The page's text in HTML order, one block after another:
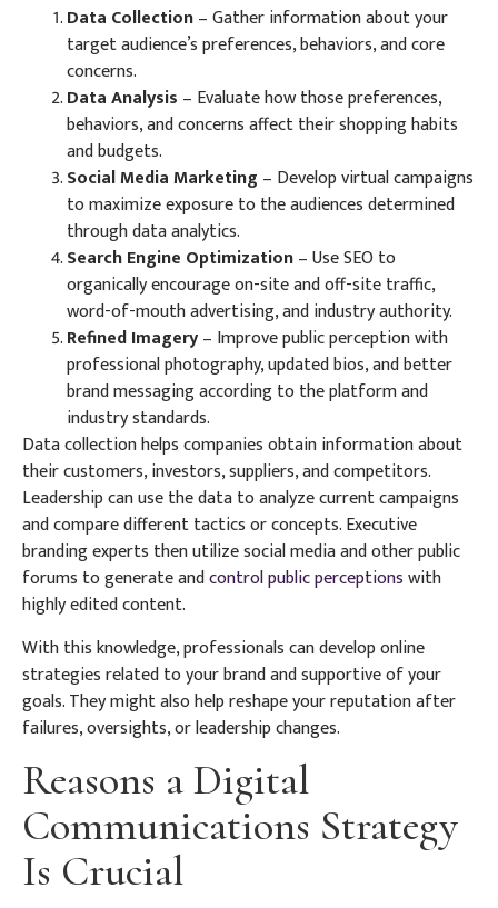
Data Collection– Gather information about your
target audience’s preferences, behaviors, and core
concerns.
Data Analysis – Evaluate how those preferences,
behaviors, and concerns affect their shopping habits
and budgets.
Social Media Marketing – Develop virtual campaigns
to maximize exposure to the audiences determined
through data analytics.
Search Engine Optimization– Use SEO to
organically encourage on-site and off-site traffic,
word-of-mouth advertising, and industry authority.
Refined Imagery– Improve public perception with
professional photography, updated bios, and better
brand messaging according to the platform and
industry standards.
Data collection helps companies obtain information about
their customers, investors, suppliers, and competitors.
Leadership can use the data to analyze current campaigns
and compare different tactics or concepts. Executive
branding experts then utilize social media and other public
forums to generate andcontrol public perceptionswith
highly edited content.
With this knowledge, professionals can develop online
strategies related to your brand and supportive of your
goals. They might also help reshape your reputation after
failures, oversights, or leadership changes.
Reasons a Digital
Communications Strategy
Is Crucial